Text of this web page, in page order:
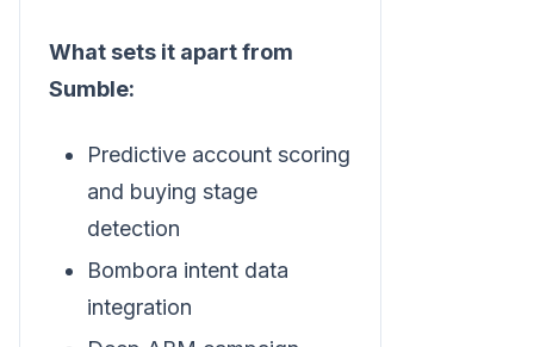
What sets it apart from
Sumble:
Predictive account scoring
and buying stage
detection
Bombora intent data
integration